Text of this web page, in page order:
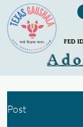
FED
Post